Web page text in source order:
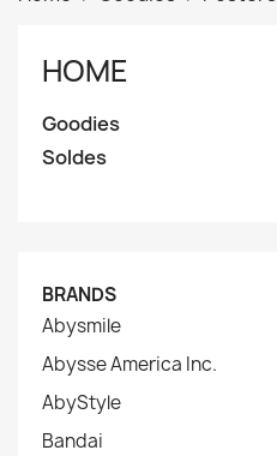
HOME
Goodies
Soldes
BRANDS
Abysmile
Abysse America Inc.
AbyStyle
Bandai